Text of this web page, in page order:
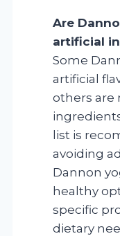
Are
artificial
Some
artificial
others are
list is
avoiding
Dannon
healthy
specific
dietary